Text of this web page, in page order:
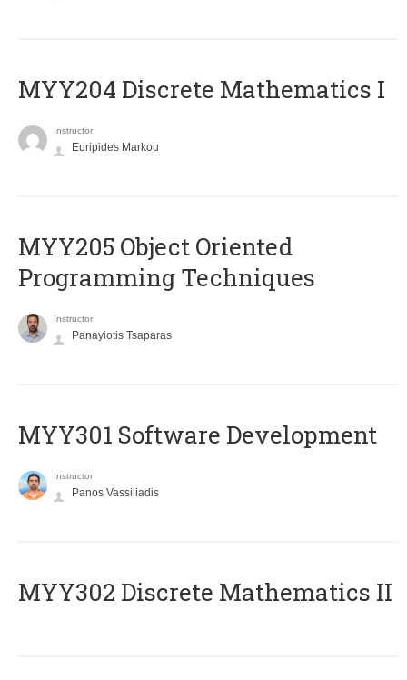
MYY204 Discrete Mathematics I
Instructor
Euripides Markou
MYY205 Object Oriented
Programming Techniques
Instructor
Panayiotis Tsaparas
MYY301 Software Development
Instructor
Panos Vassiliadis
MYY302 Discrete Mathematics II